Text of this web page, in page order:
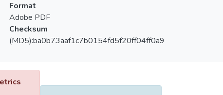
Format
Adobe PDF
Checksum
(MD5):ba0b73aaf1c7b0154fd5f20ff04ff0a9